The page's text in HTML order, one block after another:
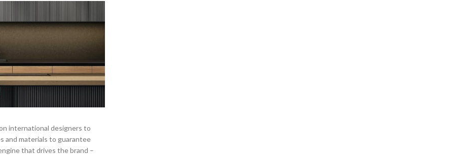
international designers to
and materials to guarantee
that drives the brand –